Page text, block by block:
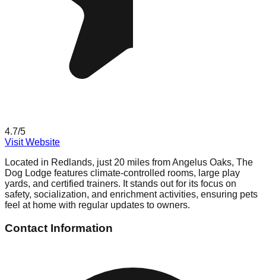
4.7/5
Visit Website
Located in Redlands, just 20 miles from Angelus Oaks, The
Dog Lodge features climate-controlled rooms, large play
yards, and certified trainers. It stands out for its focus on
safety, socialization, and enrichment activities, ensuring pets
feel at home with regular updates to owners.
Contact Information